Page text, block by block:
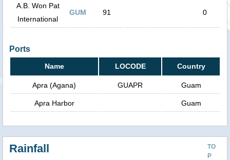
A.B. Won Pat
International
GUM 91 0
Ports
Name LOCODE Country
Apra (Agana) GUAPR Guam
Apra Harbor Guam
TO
P
Rainfall